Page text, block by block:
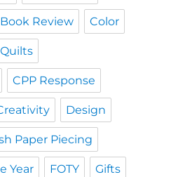
Book Review Color
CPP Response
Design
Paper Piecing
Year FOTY Gifts